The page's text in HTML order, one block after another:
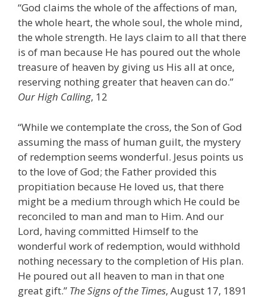
“God claims the whole of the affections of man,
the whole heart, the whole soul, the whole mind,
the whole strength. He lays claim to all that there
is of man because He has poured out the whole
treasure of heaven by giving us His all at once,
reserving nothing greater that heaven can do.”
Our High Calling, 12
“While we contemplate the cross, the Son of God
assuming the mass of human guilt, the mystery
of redemption seems wonderful. Jesus points us
to the love of God; the Father provided this
propitiation because He loved us, that there
might be a medium through which He could be
reconciled to man and man to Him. And our
Lord, having committed Himself to the
wonderful work of redemption, would withhold
nothing necessary to the completion of His plan.
He poured out all heaven to man in that one
great gift.” The Signs of the Times, August 17, 1891